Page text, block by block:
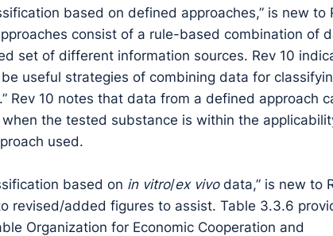
based on defined approaches,” is new to
consist of a rule-based combination of
set of different information sources. Rev 10
useful strategies of combining data for
Rev 10 notes that data from a defined approach
the tested substance is within the
used.
based on in vitro/ex vivodata,” is new to
revised/added figures to assist. Table 3.3.6
Organization for Economic Cooperation and